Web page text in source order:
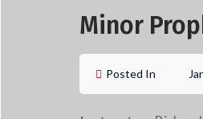
Minor
Posted In